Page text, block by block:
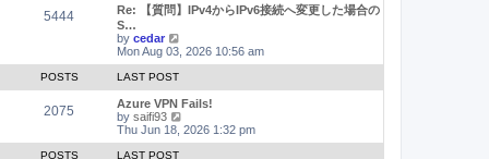
w
t
h
e
l
a
t
e
s
t
p
o
5444
Re: 【質問】IPv4からIPv6接続へ変更した場合の
S…
by cedar
e
t
h
e
a
Mon Aug 03, 2026 10:56 am
POSTS LAST POST
2075
Azure VPN Fails!
by saifi93
i
e
Thu Jun 18, 2026 1:32 pm
POSTS LAST POST